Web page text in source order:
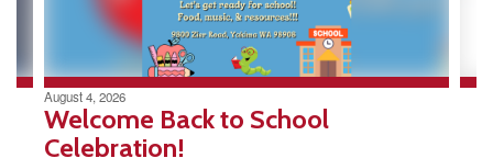
August 4, 2026
Welcome Back to School
Celebration!